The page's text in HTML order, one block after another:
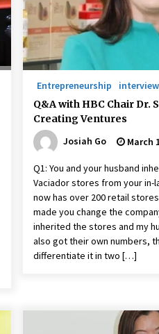
Entrepreneurship
Q&A with HBC Chair Dr.
Creating Ventures
Josiah Go
March
Q1: You and your husband
Vaciador stores from your in-
now has over 200 retail
made you change the
inherited the stores and my
also got their own numbers,
differentiate it in two […]